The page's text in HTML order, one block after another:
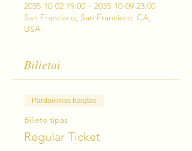
2035-10-02 19:00 – 2035-10-09 23:00
San Francisco, San Francisco, CA,
USA
Bilietai
Pardavimas baigtas
Bilieto tipas
Regular Ticket